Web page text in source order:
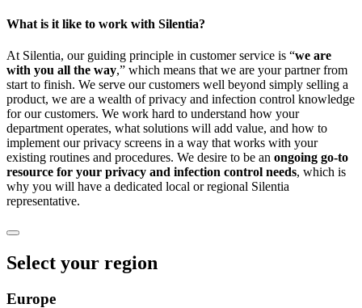
What is it like to work with Silentia?
At Silentia, our guiding principle in customer service is “we are
with you all the way,” which means that we are your partner from
start to finish. We serve our customers well beyond simply selling a
product, we are a wealth of privacy and infection control knowledge
for our customers. We work hard to understand how your
department operates, what solutions will add value, and how to
implement our privacy screens in a way that works with your
existing routines and procedures. We desire to be an ongoing go-to
resource for your privacy and infection control needs, which is
why you will have a dedicated local or regional Silentia
representative.
Select your region
Europe